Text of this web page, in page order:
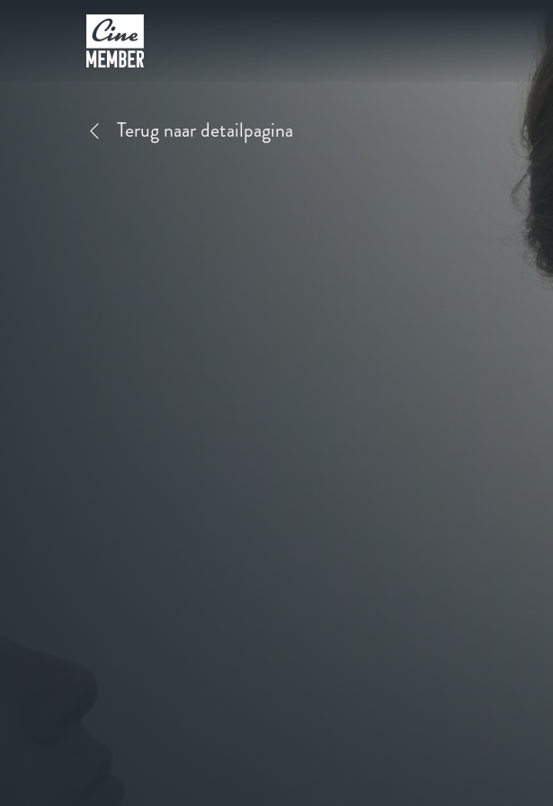
Terug naar detailpagina